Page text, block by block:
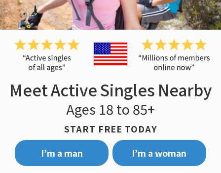
Meet Active Singles Nearby
Ages 18 to 85+
START FREE TODAY
I’m a man
I’m a woman